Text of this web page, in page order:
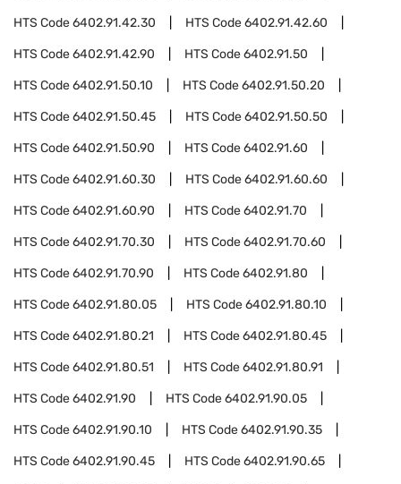
HTS Code6402.91.42.30 HTS Code6402.91.42.60
HTS Code6402.91.42.90 HTS Code6402.91.50
HTS Code6402.91.50.10 HTS Code6402.91.50.20
HTS Code6402.91.50.45 HTS Code6402.91.50.50
HTS Code6402.91.50.90 HTS Code6402.91.60
HTS Code6402.91.60.30 HTS Code6402.91.60.60
HTS Code6402.91.60.90 HTS Code6402.91.70
HTS Code6402.91.70.30 HTS Code6402.91.70.60
HTS Code6402.91.70.90 HTS Code6402.91.80
HTS Code6402.91.80.05 HTS Code6402.91.80.10
HTS Code6402.91.80.21 HTS Code6402.91.80.45
HTS Code6402.91.80.51 HTS Code6402.91.80.91
HTS Code6402.91.90 HTS Code6402.91.90.05
HTS Code6402.91.90.10 HTS Code6402.91.90.35
HTS Code6402.91.90.45 HTS Code6402.91.90.65